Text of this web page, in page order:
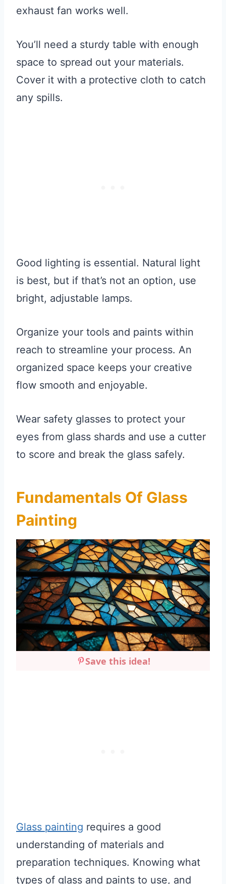
exhaust fan works well.
You’ll need a sturdy table with enough
space to spread out your materials.
Cover it with a protective cloth to catch
any spills.
Good lighting is essential. Natural light
is best, but if that’s not an option, use
bright, adjustable lamps.
Organize your tools and paints within
reach to streamline your process. An
organized space keeps your creative
flow smooth and enjoyable.
Wear safety glasses to protect your
eyes from glass shards and use a cutter
to score and break the glass safely.
Fundamentals Of Glass
Painting
Save this idea!
Glass painting requires a good
understanding of materials and
preparation techniques. Knowing what
types of glass and paints to use, and